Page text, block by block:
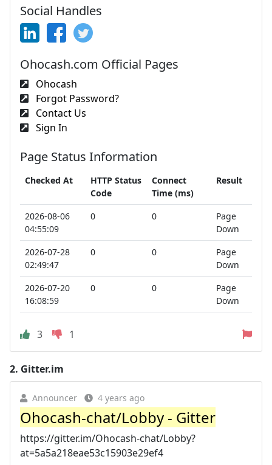
Social Handles
Ohocash.com Official Pages
Ohocash
Forgot Password?
Contact Us
Sign In
Page Status Information
Checked At
HTTP Status
Code
Connect
Time (ms)
Result
2026-08-06
04:55:09
0 0
Page
Down
2026-07-28
02:49:47
0 0
Page
Down
2026-07-20
16:08:59
0 0
Page
Down
3 1
2. Gitter.im
Announcer 4 years ago
Ohocash-chat/Lobby - Gitter
https://gitter.im/Ohocash-chat/Lobby?
at=5a5a218eae53c15903e29ef4